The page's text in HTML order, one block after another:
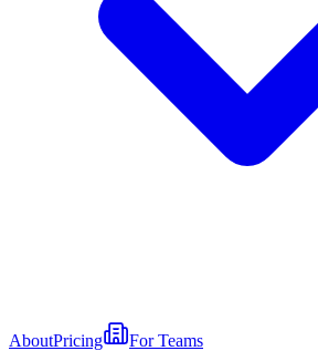
AboutPricing
For Teams